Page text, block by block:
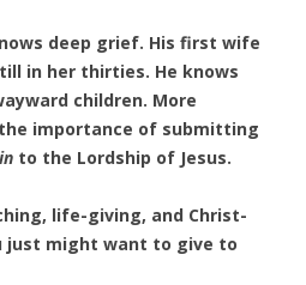
deep grief. His first wife
in her thirties. He knows
children. More
importance of submitting
to the Lordship of Jesus.
life-giving, and Christ-
just might want to give to